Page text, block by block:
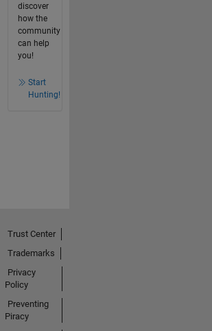
discover
how the
community
can help
you!
Start
Hunting!
Trust Center
Trademarks
Privacy
Policy
Preventing
Piracy